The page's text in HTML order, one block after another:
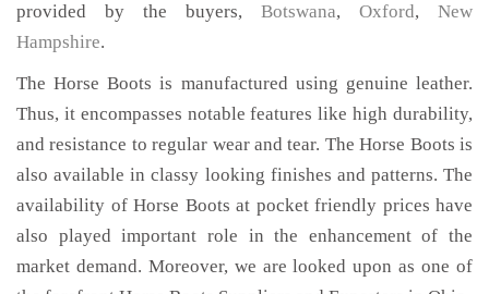
provided by the buyers, Botswana, Oxford, New
Hampshire.
The Horse Boots is manufactured using genuine leather.
Thus, it encompasses notable features like high durability,
and resistance to regular wear and tear. The Horse Boots is
also available in classy looking finishes and patterns. The
availability of Horse Boots at pocket friendly prices have
also played important role in the enhancement of the
market demand. Moreover, we are looked upon as one of